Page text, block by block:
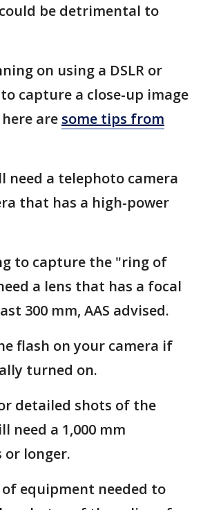
be detrimental to
on using a DSLR or
capture a close-up image
are some tips from
need a telephoto camera
that has a high-power
to capture the "ring of
a lens that has a focal
300 mm, AAS advised.
flash on your camera if
turned on.
detailed shots of the
need a 1,000 mm
or longer.
equipment needed to